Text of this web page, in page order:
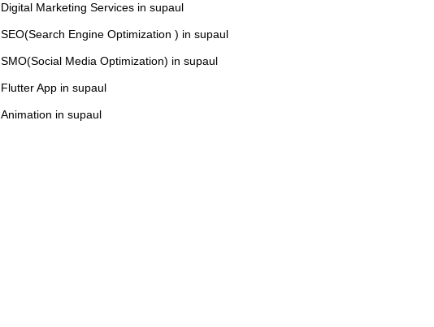
Digital Marketing Services in supaul
SEO(Search Engine Optimization ) in supaul
SMO(Social Media Optimization) in supaul
Flutter App in supaul
Animation in supaul